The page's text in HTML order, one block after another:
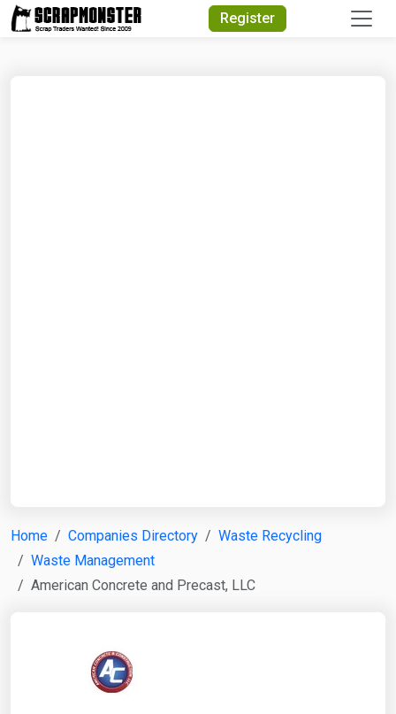
Register
Home Companies Directory
Waste Recycling
Waste Management
American Concrete and Precast, LLC
Quick Search